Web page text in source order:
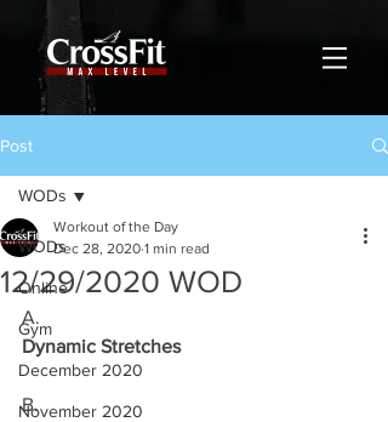
Post
WODs
Online
Gym
December 2020
November 2020
WODs
12/29/2020 WOD
Workout of the Day
Dec 28, 2020 1 min read
A.
Dynamic Stretches
B.